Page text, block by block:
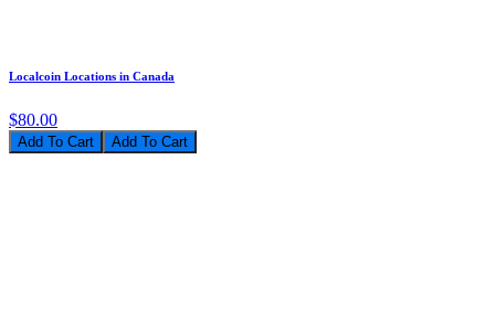
Localcoin Locations in Canada
$80.00
Add To Cart